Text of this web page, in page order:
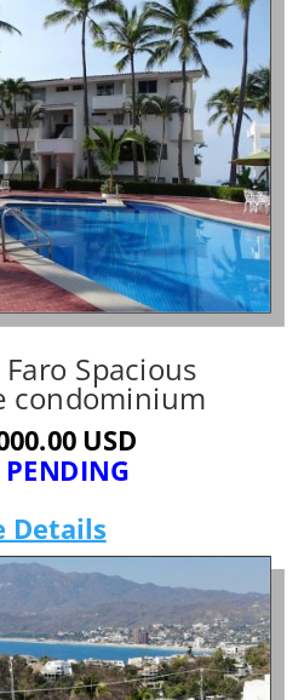
Spacious
condominium
USD
PENDING
Details